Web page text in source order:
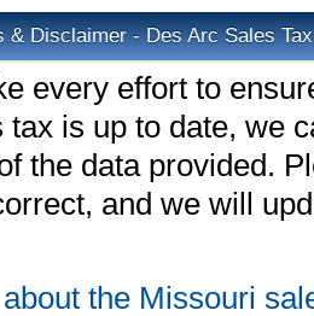
& Disclaimer - Des Arc Sales Tax
every effort to
tax is up to date, we
the data provided.
and we will
the Missouri